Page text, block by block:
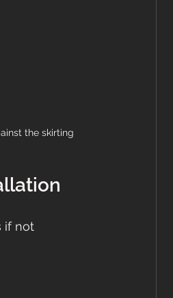
the skirting
if not